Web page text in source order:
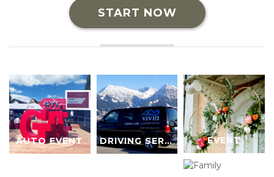
AUTO EVENT DRIVING SERVICE EVENT